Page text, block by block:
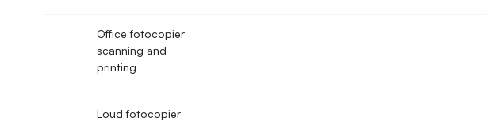
Office fotocopier
scanning and
printing
Loud fotocopier